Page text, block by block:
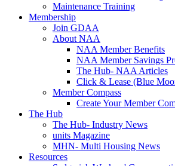
Maintenance Training
Membership
Join GDAA
About NAA
NAA Member Benefits
NAA Member Savings
The Hub- NAA Articles
Click & Lease (Blue
Member Compass
Create Your Member
The Hub
The Hub- Industry News
units Magazine
MHN- Multi Housing News
Resources